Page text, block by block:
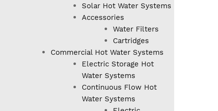
Solar Hot Water Systems
Accessories
Water Filters
Cartridges
Commercial Hot Water Systems
Electric Storage Hot
Water Systems
Continuous Flow Hot
Water Systems